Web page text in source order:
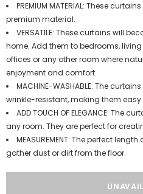
PREMIUM MATERIAL: These
premium material.
VERSATILE: These curtains will
home. Add them to bedrooms,
offices or any other room where
enjoyment and comfort.
MACHINE-WASHABLE: The
wrinkle-resistant, making them easy
ADD TOUCH OF ELEGANCE: The
any room. They are perfect for
MEASUREMENT: The perfect
gather dust or dirt from the floor.